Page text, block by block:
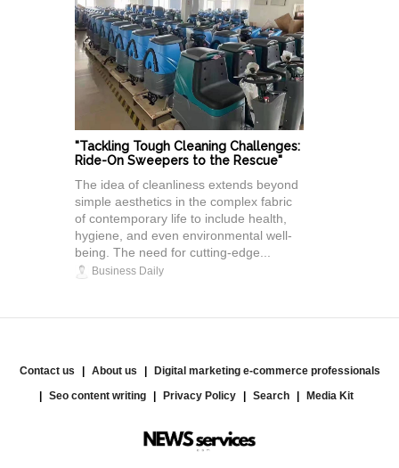
"Tackling Tough Cleaning Challenges:
Ride-On Sweepers to the Rescue"
The idea of cleanliness extends beyond
simple aesthetics in the complex fabric
of contemporary life to include health,
hygiene, and even environmental well-
being. The need for cutting-edge...
Business Daily
Contact us About us
Digital marketing e-commerce professionals
Seo content writing
Privacy Policy Search Media Kit